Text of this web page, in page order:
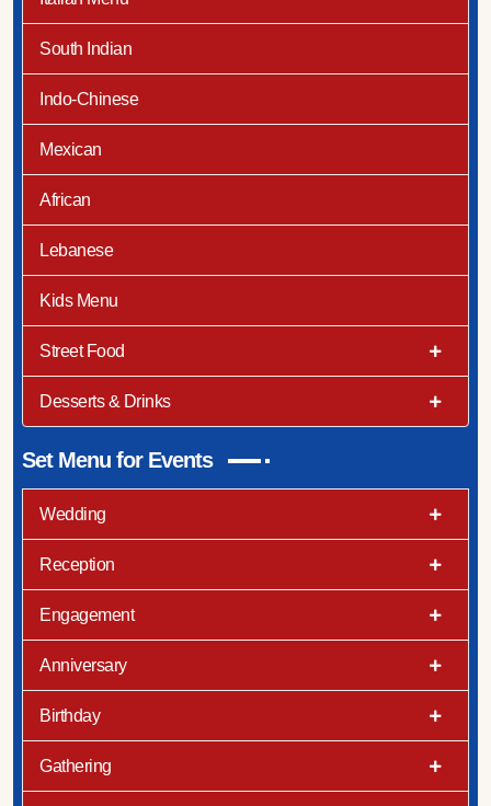
South Indian
Indo-Chinese
Mexican
African
Lebanese
Kids Menu
Street Food
Desserts & Drinks
Set Menu for Events
Wedding
Reception
Engagement
Anniversary
Birthday
Gathering